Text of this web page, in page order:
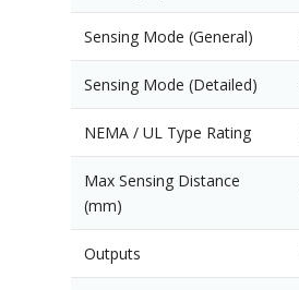
Sensing Mode (General)
Sensing Mode (Detailed)
NEMA / UL Type Rating
Max Sensing Distance
(mm)
Outputs